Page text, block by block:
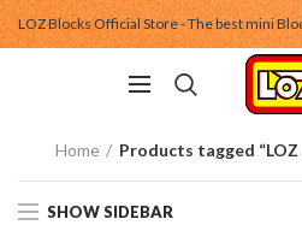
LOZ Blocks Official Store - The best mini
Home Products tagged
SHOW SIDEBAR